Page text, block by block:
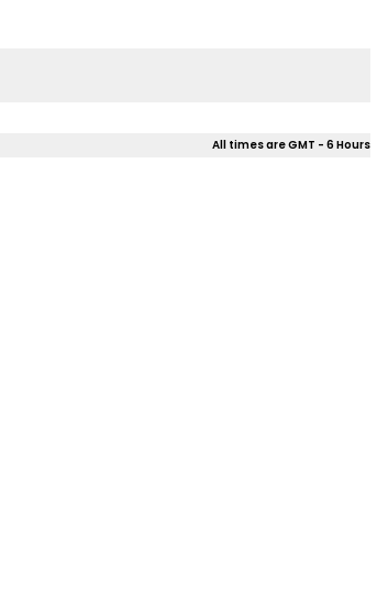
All times are GMT - 6 Hours